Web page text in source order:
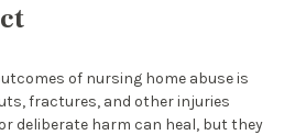
of nursing home abuse is
fractures, and other injuries
deliberate harm can heal, but they